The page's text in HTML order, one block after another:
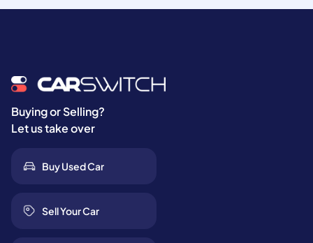
Buying or Selling?
Let us take over
Buy Used Car
Sell Your Car